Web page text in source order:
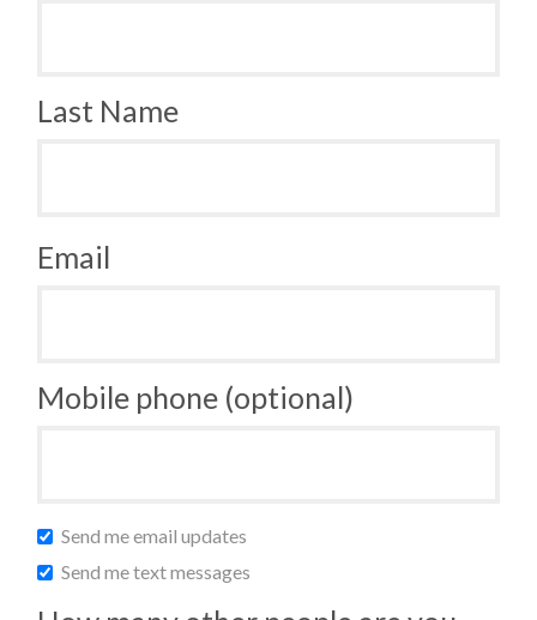
Last Name
Email
Mobile phone (optional)
Send me email updates
Send me text messages